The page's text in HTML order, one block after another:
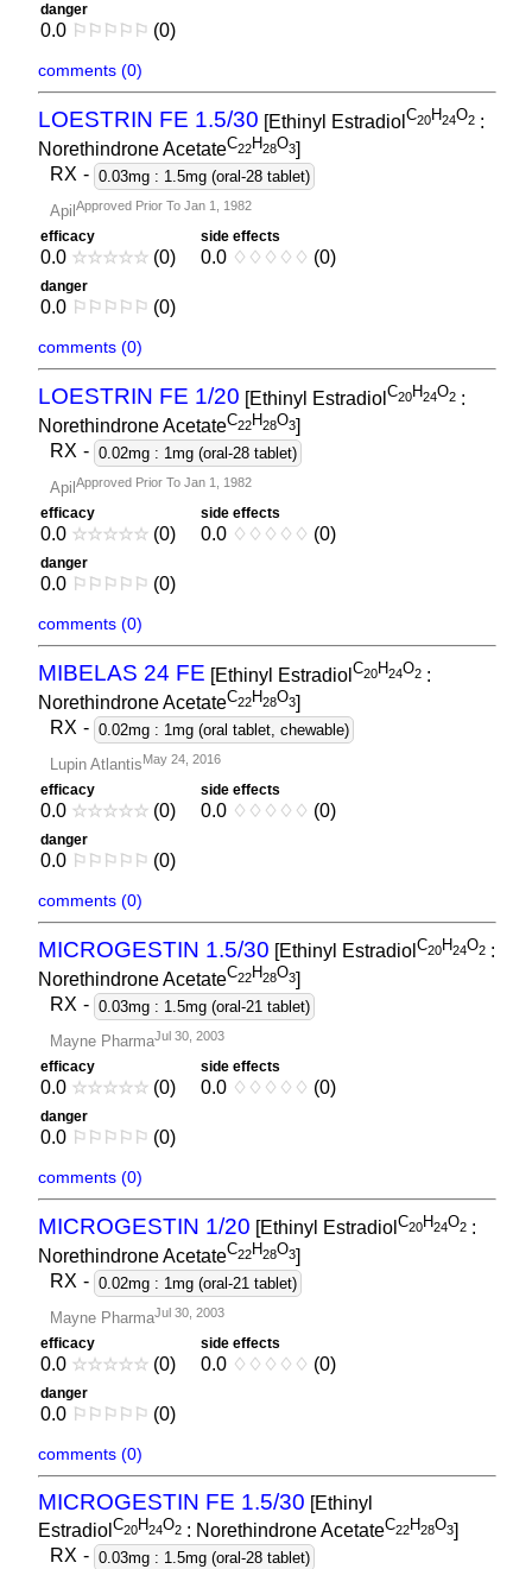
danger
0.0 ⚐ ⚐ ⚐ ⚐ ⚐ (0)
comments (0)
LOESTRIN FE 1.5/30 [Ethinyl Estradiol C20H24O2 :
Norethindrone AcetateC22H28O3]
RX - 0.03mg : 1.5mg (oral-28 tablet)
Apil Approved Prior To Jan 1, 1982
efficacy
0.0 ☆☆☆☆☆ (0)
side effects
0.0 ♢ ♢ ♢ ♢ ♢ (0)
danger
0.0 ⚐ ⚐ ⚐ ⚐ ⚐ (0)
comments (0)
LOESTRIN FE 1/20 [Ethinyl Estradiol C20H24O2 :
Norethindrone AcetateC22H28O3]
RX - 0.02mg : 1mg (oral-28 tablet)
Apil Approved Prior To Jan 1, 1982
efficacy
0.0 ☆☆☆☆☆ (0)
side effects
0.0 ♢ ♢ ♢ ♢ ♢ (0)
danger
0.0 ⚐ ⚐ ⚐ ⚐ ⚐ (0)
comments (0)
MIBELAS 24 FE [Ethinyl Estradiol C20H24O2 :
Norethindrone AcetateC22H28O3]
RX - 0.02mg : 1mg (oral tablet, chewable)
Lupin AtlantisMay 24, 2016
efficacy
0.0 ☆☆☆☆☆ (0)
side effects
0.0 ♢ ♢ ♢ ♢ ♢ (0)
danger
0.0 ⚐ ⚐ ⚐ ⚐ ⚐ (0)
comments (0)
MICROGESTIN 1.5/30 [Ethinyl Estradiol C20H24O2 :
Norethindrone AcetateC22H28O3]
RX - 0.03mg : 1.5mg (oral-21 tablet)
Mayne PharmaJul 30, 2003
efficacy
0.0 ☆☆☆☆☆ (0)
side effects
0.0 ♢ ♢ ♢ ♢ ♢ (0)
danger
0.0 ⚐ ⚐ ⚐ ⚐ ⚐ (0)
comments (0)
MICROGESTIN 1/20 [Ethinyl Estradiol C20H24O2 :
Norethindrone AcetateC22H28O3]
RX - 0.02mg : 1mg (oral-21 tablet)
Mayne PharmaJul 30, 2003
efficacy
0.0 ☆☆☆☆☆ (0)
side effects
0.0 ♢ ♢ ♢ ♢ ♢ (0)
danger
0.0 ⚐ ⚐ ⚐ ⚐ ⚐ (0)
comments (0)
MICROGESTIN FE 1.5/30 [Ethinyl
Estradiol C20H24O2 : Norethindrone AcetateC22H28O3]
RX - 0.03mg : 1.5mg (oral-28 tablet)